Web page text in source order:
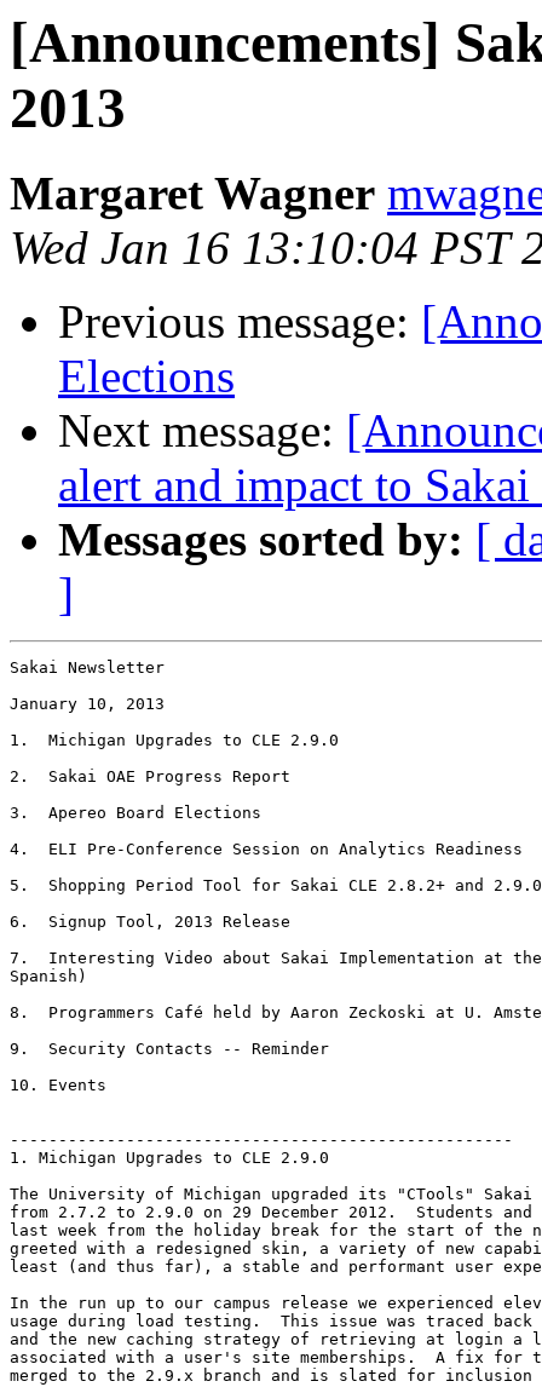
[Announcements]
2013
Margaret Wagner
Wed Jan 16 13:10:04 PST
Previous message:
Elections
Next message:
alert and impact to
Messages sorted by: [
]
Sakai Newsletter
January 10, 2013
1.  Michigan Upgrades to CLE 2.9.0
2.  Sakai OAE Progress Report
3.  Apereo Board Elections
4.  ELI Pre-Conference Session on Analytics Readiness
5.  Shopping Period Tool for Sakai CLE 2.8.2+ and
6.  Signup Tool, 2013 Release
7.  Interesting Video about Sakai Implementation at
Spanish)
8.  Programmers Café held by Aaron Zeckoski at U.
9.  Security Contacts -- Reminder
10. Events
----------------------------------------------------
1. Michigan Upgrades to CLE 2.9.0
The University of Michigan upgraded its "CTools"
from 2.7.2 to 2.9.0 on 29 December 2012.  Students
last week from the holiday break for the start of the
greeted with a redesigned skin, a variety of new
least (and thus far), a stable and performant user
In the run up to our campus release we experienced
usage during load testing.  This issue was traced back
and the new caching strategy of retrieving at login
associated with a user's site memberships.  A fix for
merged to the 2.9.x branch and is slated for